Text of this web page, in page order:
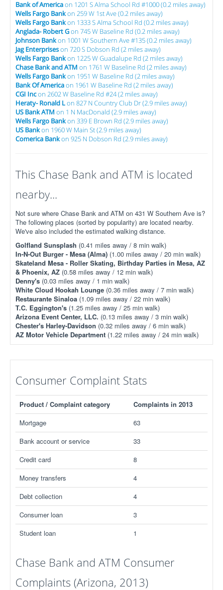
Bank of Americaon 1201 S Alma School Rd #1000 (0.2 miles away)
Wells Fargo Bankon 259 W 1st Ave (0.2 miles away)
Wells Fargo Bankon 1333 S Alma School Rd (0.2 miles away)
Anglada- Robert Gon 745 W Baseline Rd (0.2 miles away)
Johnson Bankon 1001 W Southern Ave #135 (0.2 miles away)
Jag Enterpriseson 720 S Dobson Rd (2 miles away)
Wells Fargo Bankon 1225 W Guadalupe Rd (2 miles away)
Chase Bank and ATM on 1761 W Baseline Rd (2 miles away)
Wells Fargo Bankon 1951 W Baseline Rd (2 miles away)
Bank Of Americaon 1961 W Baseline Rd (2 miles away)
CGI Incon 2602 W Baseline Rd #24 (2 miles away)
Heraty- Ronald Lon 827 N Country Club Dr (2.9 miles away)
US Bank ATM on 1 N MacDonald (2.9 miles away)
Wells Fargo Bankon 339 E Brown Rd (2.9 miles away)
US Bankon 1960 W Main St (2.9 miles away)
Comerica Bankon 925 N Dobson Rd (2.9 miles away)
This Chase Bank and ATM is located
nearby...
Not sure where Chase Bank and ATM on 431 W Southern Ave is?
The following places (sorted by popularity) are located nearby.
We've also included the estimated walking distance.
Golfland Sunsplash (0.41 miles away / 8 min walk)
In-N-Out Burger - Mesa (Alma) (1.00 miles away / 20 min walk)
Skateland Mesa - Roller Skating, Birthday Parties in Mesa, AZ
& Phoenix, AZ (0.58 miles away / 12 min walk)
Denny's (0.03 miles away / 1 min walk)
White Cloud Hookah Lounge (0.36 miles away / 7 min walk)
Restaurante Sinaloa (1.09 miles away / 22 min walk)
T.C. Eggington's (1.25 miles away / 25 min walk)
Arizona Event Center, LLC. (0.13 miles away / 3 min walk)
Chester's Harley-Davidson (0.32 miles away / 6 min walk)
AZ Motor Vehicle Department (1.22 miles away / 24 min walk)
Consumer Complaint Stats
Product / Complaint category
Complaints in 2013
Mortgage
63
Bank account or service
33
Credit card
8
Money transfers
4
Debt collection
4
Consumer loan
3
Student loan
1
Chase Bank and ATM Consumer
Complaints (Arizona, 2013)